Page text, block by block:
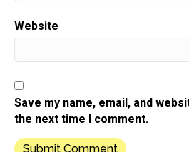
Speaker: 00:00:44
season,
I hope you've been putting your
Website
Save my name, email, and
the next time I comment.